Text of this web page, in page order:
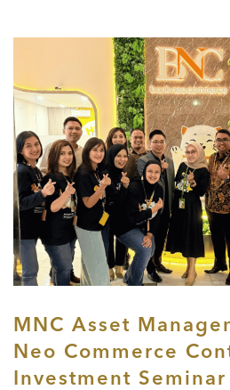
MNC Asset
Neo Commerce
Investment